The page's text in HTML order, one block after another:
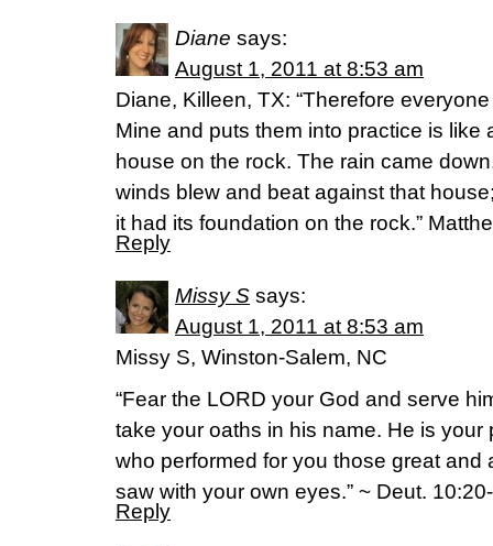
Diane says:
August 1, 2011 at 8:53 am
Diane, Killeen, TX: “Therefore
Mine and puts them into practice is like
house on the rock. The rain came
winds blew and beat against that
it had its foundation on the rock.”
Reply
Missy S says:
August 1, 2011 at 8:53 am
Missy S, Winston-Salem, NC
“Fear the LORD your God and serve
take your oaths in his name. He is your
who performed for you those great and
saw with your own eyes.” ~ Deut.
Reply